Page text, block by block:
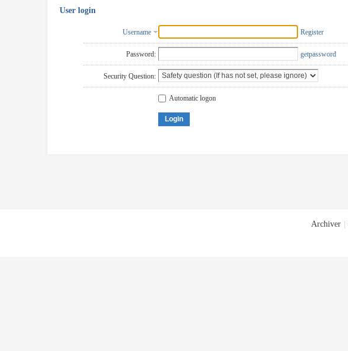
User login
Username Register
Password: getpassword
Security Question:
Automatic logon
Login
Archiver